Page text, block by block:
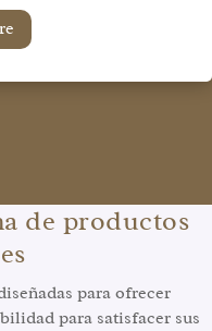
de productos
para ofrecer
para satisfacer sus